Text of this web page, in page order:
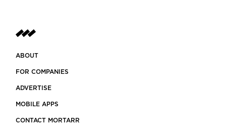
ABOUT
FOR COMPANIES
ADVERTISE
MOBILE APPS
CONTACT MORTARR